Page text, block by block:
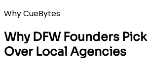
Why CueBytes
Why DFW Founders
Over Local Agencies